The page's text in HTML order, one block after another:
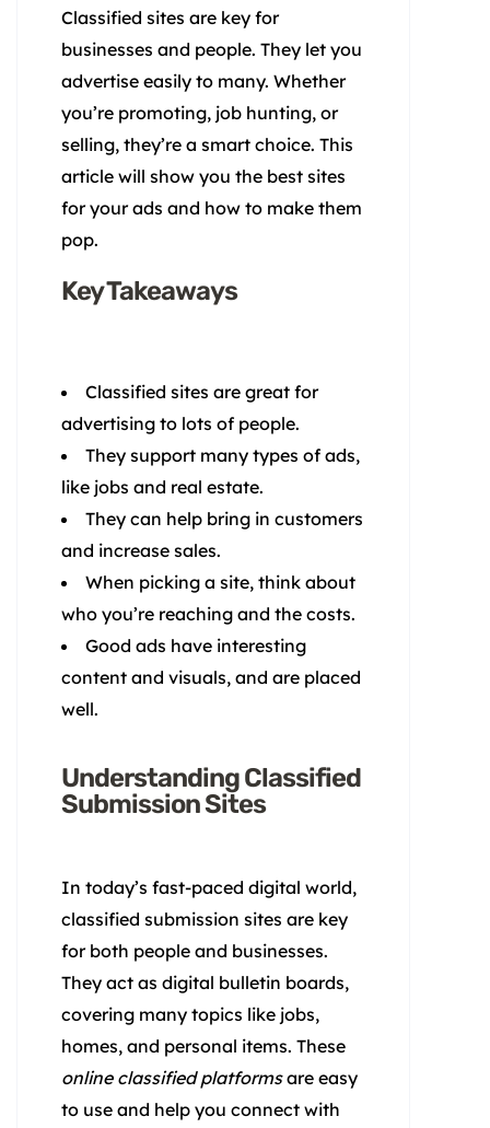
Classified sites are key for
businesses and people. They let you
advertise easily to many. Whether
you’re promoting, job hunting, or
selling, they’re a smart choice. This
article will show you the best sites
for your ads and how to make them
pop.
Key Takeaways
Classified sites are great for
advertising to lots of people.
They support many types of ads,
like jobs and real estate.
They can help bring in customers
and increase sales.
When picking a site, think about
who you’re reaching and the costs.
Good ads have interesting
content and visuals, and are placed
well.
Understanding Classified
Submission Sites
In today’s fast-paced digital world,
classified submission sites are key
for both people and businesses.
They act as digital bulletin boards,
covering many topics like jobs,
homes, and personal items. These
online classified platformsare easy
to use and help you connect with